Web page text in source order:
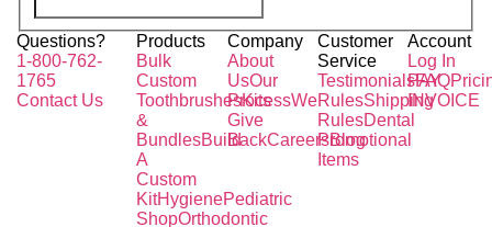
Questions?
1-800-762-
1765
Contact Us
Products
Bulk
Custom
ToothbrushesKits
&
BundlesBuild
A
Custom
KitHygienePediatric
ShopOrthodontic
Company
About
UsOur
ProcessWe
Give
BackCareersBlog
Customer
Service
TestimonialsFAQ
RulesShipping
RulesDental
Promotional
Items
Account
Log In
PAY
INVOICE